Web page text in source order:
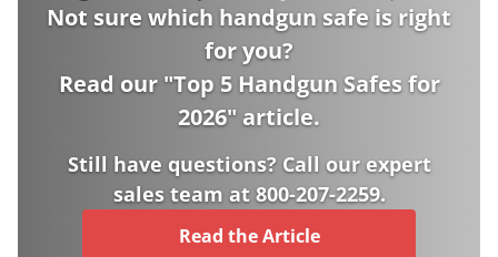
Not sure which handgun safe is right
for you?
Read our "Top 5 Handgun Safes for
2026" article.
Still have questions? Call our expert
sales team at 800-207-2259.
Read the Article